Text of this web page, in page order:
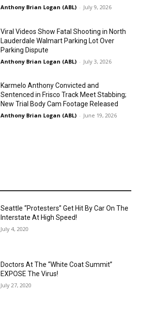
Anthony Brian Logan (ABL) - July 9, 2026
Viral Videos Show Fatal Shooting in North
Lauderdale Walmart Parking Lot Over
Parking Dispute
Anthony Brian Logan (ABL) - July 3, 2026
Karmelo Anthony Convicted and
Sentenced in Frisco Track Meet Stabbing;
New Trial Body Cam Footage Released
Anthony Brian Logan (ABL) - June 19, 2026
Seattle “Protesters” Get Hit By Car On The
Interstate At High Speed!
July 4, 2020
Doctors At The “White Coat Summit”
EXPOSE The Virus!
July 27, 2020